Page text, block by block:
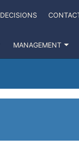
DECISIONS
MANAGEMENT